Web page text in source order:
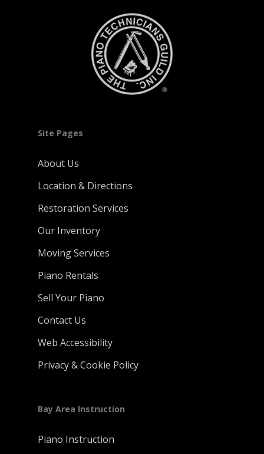
Site Pages
About Us
Location & Directions
Restoration Services
Our Inventory
Moving Services
Piano Rentals
Sell Your Piano
Contact Us
Web Accessibility
Privacy & Cookie Policy
Bay Area Instruction
Piano Instruction